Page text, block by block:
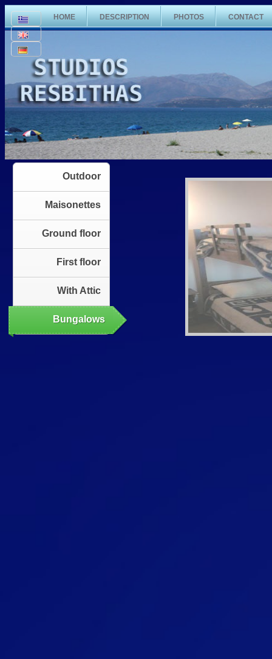
HOME DESCRIPTION PHOTOS CONTACT
Outdoor
Maisonettes
Ground floor
First floor
With Attic
Bungalows